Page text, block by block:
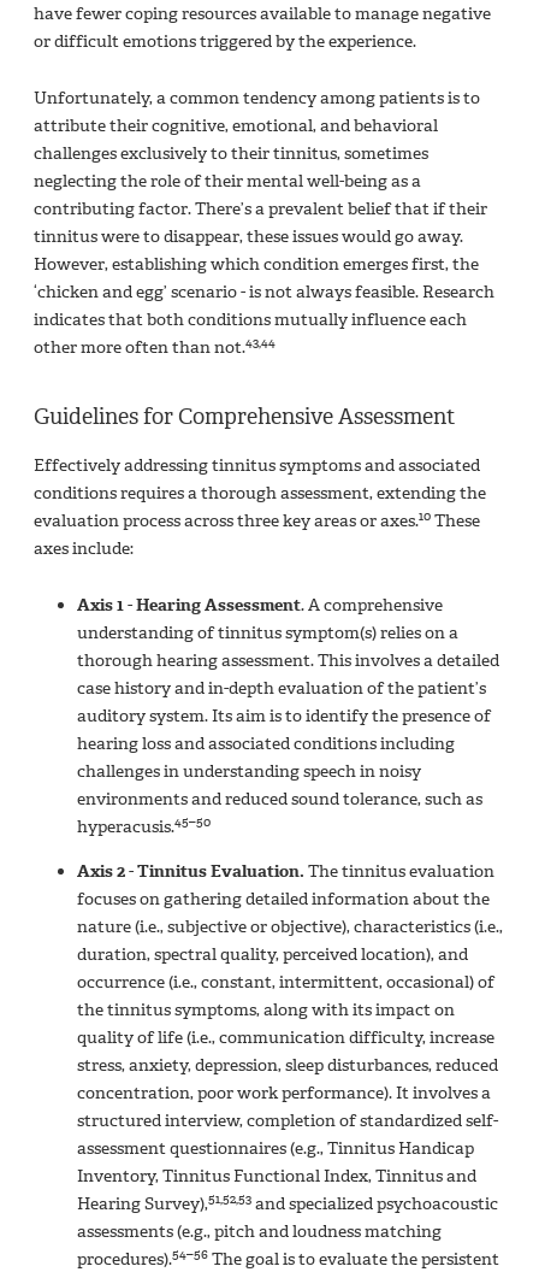
have fewer coping resources available to manage negative
or difficult emotions triggered by the experience.
Unfortunately, a common tendency among patients is to
attribute their cognitive, emotional, and behavioral
challenges exclusively to their tinnitus, sometimes
neglecting the role of their mental well-being as a
contributing factor. There’s a prevalent belief that if their
tinnitus were to disappear, these issues would go away.
However, establishing which condition emerges first, the
‘chicken and egg’ scenario - is not always feasible. Research
indicates that both conditions mutually influence each
other more often than not.43,44
Guidelines for Comprehensive Assessment
Effectively addressing tinnitus symptoms and associated
conditions requires a thorough assessment, extending the
evaluation process across three key areas or axes.10 These
axes include:
Axis 1 - Hearing Assessment.A comprehensive
understanding of tinnitus symptom(s) relies on a
thorough hearing assessment. This involves a detailed
case history and in-depth evaluation of the patient’s
auditory system. Its aim is to identify the presence of
hearing loss and associated conditions including
challenges in understanding speech in noisy
environments and reduced sound tolerance, such as
hyperacusis.45–50
Axis 2 - Tinnitus Evaluation. The tinnitus evaluation
focuses on gathering detailed information about the
nature (i.e., subjective or objective), characteristics (i.e.,
duration, spectral quality, perceived location), and
occurrence (i.e., constant, intermittent, occasional) of
the tinnitus symptoms, along with its impact on
quality of life (i.e., communication difficulty, increase
stress, anxiety, depression, sleep disturbances, reduced
concentration, poor work performance). It involves a
structured interview, completion of standardized self-
assessment questionnaires (e.g., Tinnitus Handicap
Inventory, Tinnitus Functional Index, Tinnitus and
Hearing Survey),51,52,53and specialized psychoacoustic
assessments (e.g., pitch and loudness matching
procedures).54–56The goal is to evaluate the persistent